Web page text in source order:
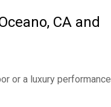
CA and
or a luxury performance